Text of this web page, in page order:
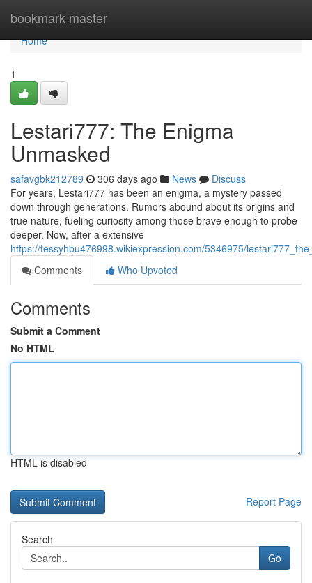
bookmark-master
Home
Home
1
Lestari777: The Enigma
Unmasked
safavgbk212789 306 days ago News
Discuss
For years, Lestari777 has been an enigma, a mystery passed
down through generations. Rumors abound about its origins and
true nature, fueling curiosity among those brave enough to probe
deeper. Now, after a extensive
https://tessyhbu476998.wikiexpression.com/5346975/
Comments
Who Upvoted
Comments
Submit a Comment
No HTML
HTML is disabled
Report Page
Search
Go